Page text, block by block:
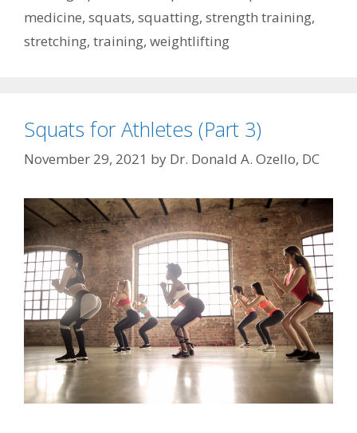
medicine, squats, squatting, strength training,
stretching, training, weightlifting
Squats for Athletes (Part 3)
November 29, 2021 by Dr. Donald A. Ozello, DC